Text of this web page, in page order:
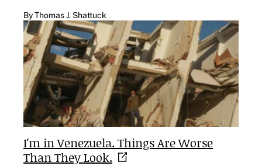
By Thomas J. Shattuck
I'm in Venezuela. Things Are Worse
Than TheyLook.